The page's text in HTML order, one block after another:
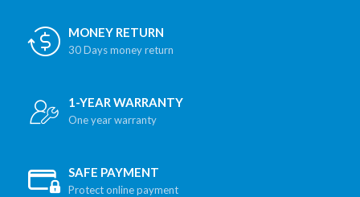
MONEY RETURN
30 Days money return
1-YEAR WARRANTY
One year warranty
SAFE PAYMENT
Protect online payment